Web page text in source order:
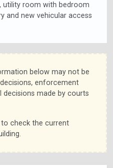
utility room with bedroom
and new vehicular access
below may not be
enforcement
decisions made by courts
check the current